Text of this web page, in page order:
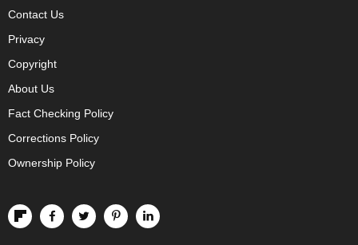
Contact Us
Privacy
Copyright
About Us
Fact Checking Policy
Corrections Policy
Ownership Policy